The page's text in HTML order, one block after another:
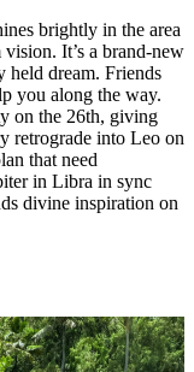
brightly in the area
It’s a brand-new
held dream. Friends
you along the way.
on the 26th, giving
retrograde into Leo on
that need
in Libra in sync
divine inspiration on